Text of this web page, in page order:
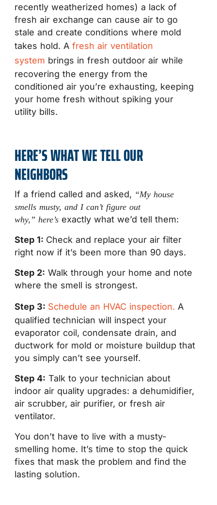
recently weatherized homes) a lack of
fresh air exchange can cause air to go
stale and create conditions where mold
takes hold. A fresh air ventilation
system brings in fresh outdoor air while
recovering the energy from the
conditioned air you’re exhausting, keeping
your home fresh without spiking your
utility bills.
HERE’S WHAT WE TELL OUR
NEIGHBORS
If a friend called and asked, “My house
smells musty, and I can’t figure out
why,” here’s exactly what we’d tell them:
Step 1: Check and replace your air filter
right now if it’s been more than 90 days.
Step 2: Walk through your home and note
where the smell is strongest.
Step 3: Schedule an HVAC inspection. A
qualified technician will inspect your
evaporator coil, condensate drain, and
ductwork for mold or moisture buildup that
you simply can’t see yourself.
Step 4: Talk to your technician about
indoor air quality upgrades: a dehumidifier,
air scrubber, air purifier, or fresh air
ventilator.
You don’t have to live with a musty-
smelling home. It’s time to stop the quick
fixes that mask the problem and find the
lasting solution.